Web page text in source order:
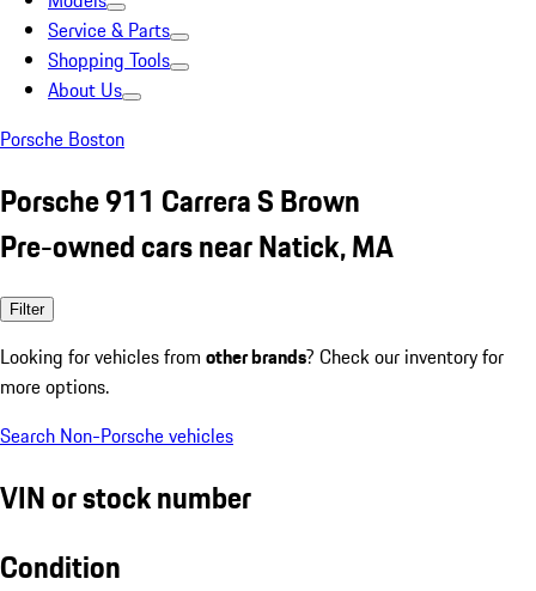
Service & Parts
Shopping Tools
About Us
Porsche Boston
Porsche 911 Carrera S Brown
Pre-owned cars near Natick, MA
Filter
Looking for vehicles from other brands? Check our inventory for
more options.
Search Non-Porsche vehicles
VIN or stock number
Condition